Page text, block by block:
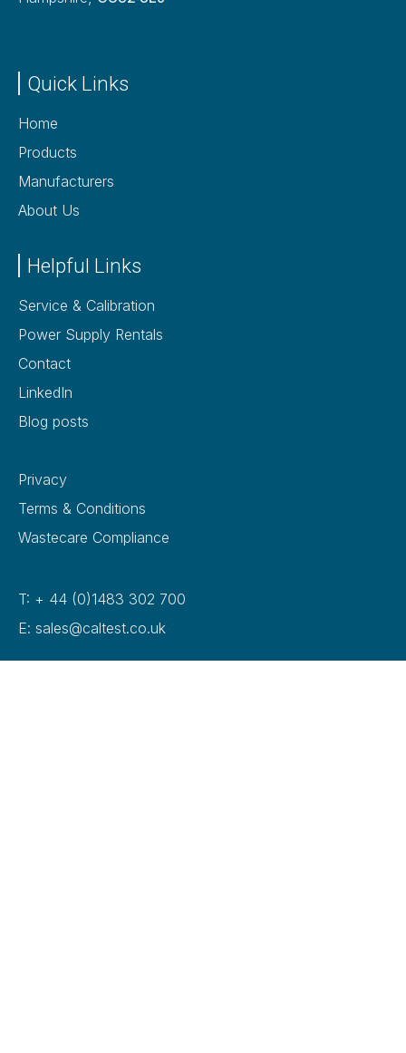
Quick Links
Home
Products
Manufacturers
About Us
Helpful Links
Service & Calibration
Power Supply Rentals
Contact
LinkedIn
Blog posts
Privacy
Terms & Conditions
Wastecare Compliance
T: + 44 (0)1483 302 700
E: sales@caltest.co.uk